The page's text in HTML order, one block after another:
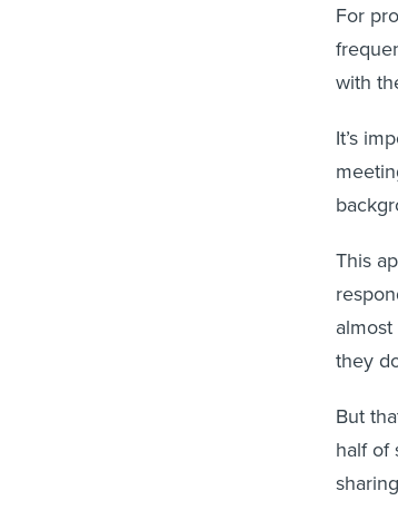
For
with
It’s
This
they
But
half of